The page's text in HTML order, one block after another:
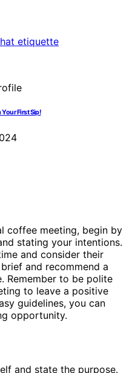
First Sip!
coffee meeting, begin by
stating your intentions.
and consider their
and recommend a
Remember to be polite
to leave a positive
guidelines, you can
opportunity.
and state the purpose.